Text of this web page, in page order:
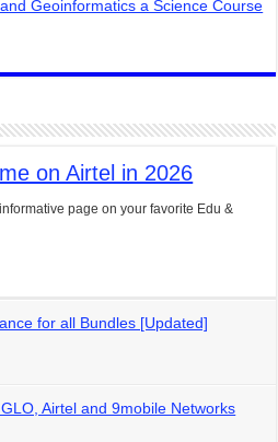
Geoinformatics a Science Course
on Airtel in 2026
page on your favorite Edu &
for all Bundles [Updated]
Airtel and 9mobile Networks